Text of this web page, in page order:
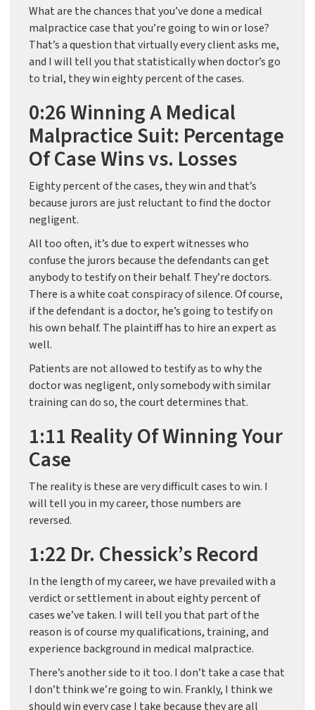
What are the chances that you’ve done a medical
malpractice case that you’re going to win or lose?
That’s a question that virtually every client asks me,
and I will tell you that statistically when doctor’s go
to trial, they win eighty percent of the cases.
0:26 Winning A Medical
Malpractice Suit: Percentage
Of Case Wins vs. Losses
Eighty percent of the cases, they win and that’s
because jurors are just reluctant to find the doctor
negligent.
All too often, it’s due to expert witnesses who
confuse the jurors because the defendants can get
anybody to testify on their behalf. They’re doctors.
There is a white coat conspiracy of silence. Of course,
if the defendant is a doctor, he’s going to testify on
his own behalf. The plaintiff has to hire an expert as
well.
Patients are not allowed to testify as to why the
doctor was negligent, only somebody with similar
training can do so, the court determines that.
1:11 Reality Of Winning Your
Case
The reality is these are very difficult cases to win. I
will tell you in my career, those numbers are
reversed.
1:22 Dr. Chessick’s Record
In the length of my career, we have prevailed with a
verdict or settlement in about eighty percent of
cases we’ve taken. I will tell you that part of the
reason is of course my qualifications, training, and
experience background in medical malpractice.
There’s another side to it too. I don’t take a case that
I don’t think we’re going to win. Frankly, I think we
should win every case I take because they are all